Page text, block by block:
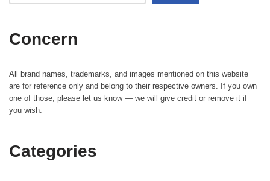
Concern
All brand names, trademarks, and images mentioned on this website
are for reference only and belong to their respective owners. If you own
one of those, please let us know — we will give credit or remove it if
you wish.
Categories